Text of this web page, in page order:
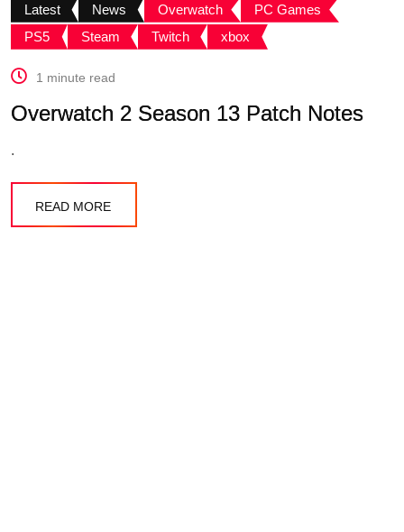
Latest News Overwatch
PC Games
PS5
Steam Twitch xbox
1 minute read
Overwatch 2 Season 13 Patch Notes
.
READ MORE